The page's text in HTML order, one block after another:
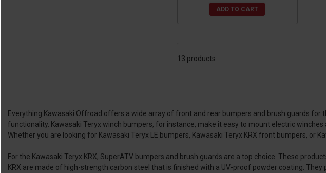
ADD TO CART
13 products
Everything Kawasaki Offroad offers a wide array of front and rear bumpers and brush guards
functionality. Kawasaki Teryx winch bumpers, for instance, make it easy to mount electric
Whether you are looking for Kawasaki Teryx LE bumpers, Kawasaki Teryx KRX front bumpers, or
For the Kawasaki Teryx KRX, SuperATV bumpers and brush guards are a top choice. These
KRX are made of high-strength carbon steel that is finished with a UV-proof powder coating.